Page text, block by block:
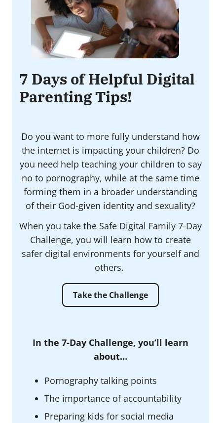
7 Days of Helpful Digital
Parenting Tips!
Do you want to more fully understand how
the internet is impacting your children? Do
you need help teaching your children to say
no to pornography, while at the same time
forming them in a broader understanding
of their God-given identity and sexuality?
When you take the Safe Digital Family 7-Day
Challenge, you will learn how to create
safer digital environments for yourself and
others.
Take the Challenge
In the 7-Day Challenge, you’ll learn
about…
Pornography talking points
The importance of accountability
Preparing kids for social media